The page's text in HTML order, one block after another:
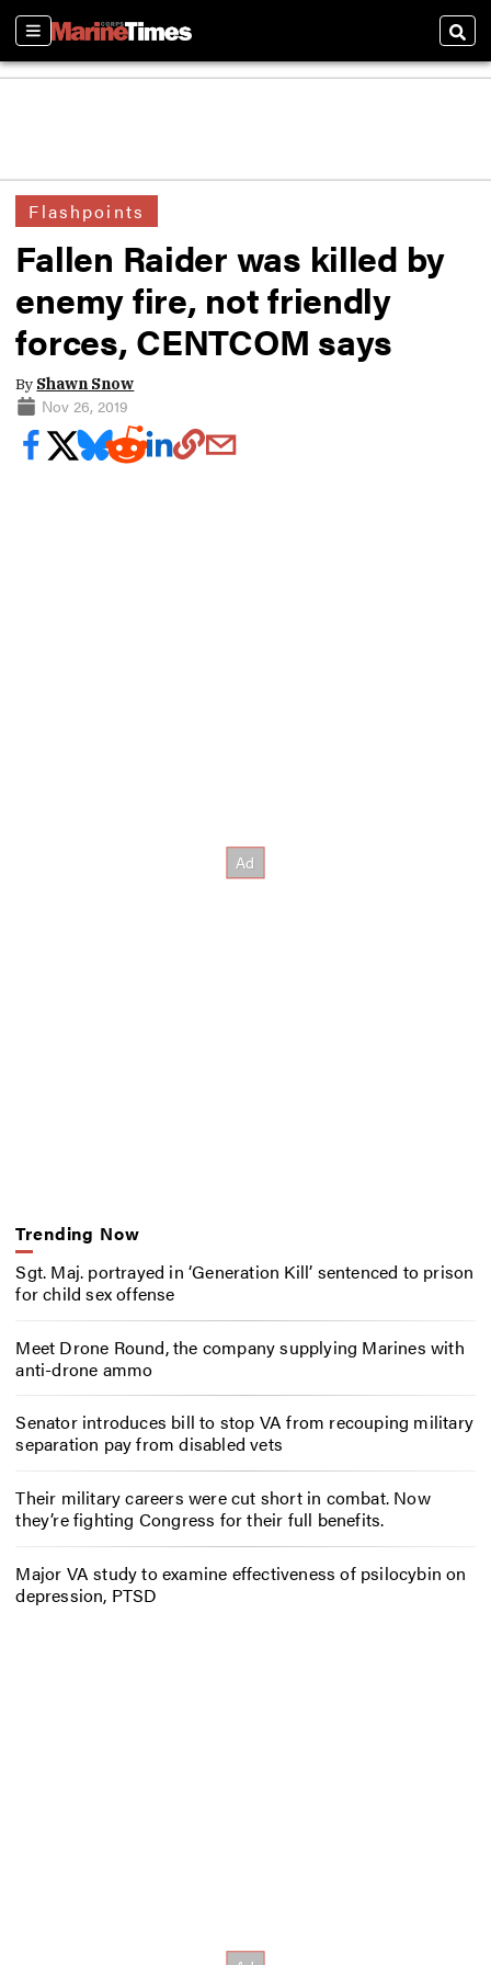
Sections
Flashpoints
Fallen Raider was killed by
enemy fire, not friendly
forces, CENTCOM says
By Shawn Snow
Nov 26, 2019
Trending Now
Sgt. Maj. portrayed in ‘Generation Kill’ sentenced to prison
for child sex offense
Meet Drone Round, the company supplying Marines with
anti-drone ammo
Senator introduces bill to stop VA from recouping military
separation pay from disabled vets
Their military careers were cut short in combat. Now
they’re fighting Congress for their full benefits.
Major VA study to examine effectiveness of psilocybin on
depression, PTSD